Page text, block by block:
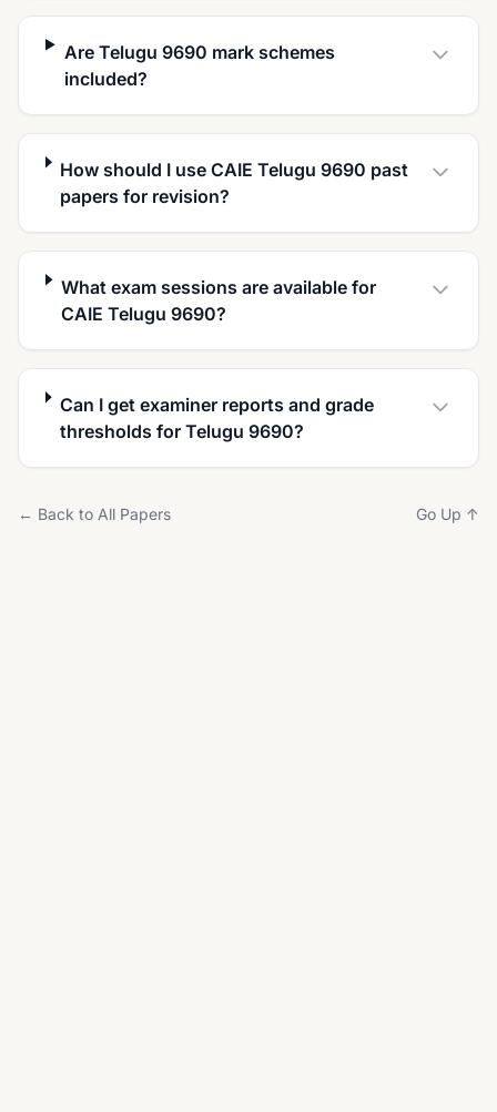
Are Telugu 9690 mark schemes
included?
How should I use CAIE Telugu 9690 past
papers for revision?
What exam sessions are available for
CAIE Telugu 9690?
Can I get examiner reports and grade
thresholds for Telugu 9690?
← Back to All Papers Go Up ↑